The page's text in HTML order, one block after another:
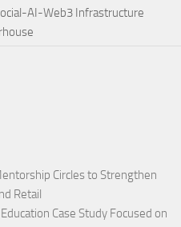
AI-Web3 Infrastructure
Circles to Strengthen
Retail
Case Study Focused on